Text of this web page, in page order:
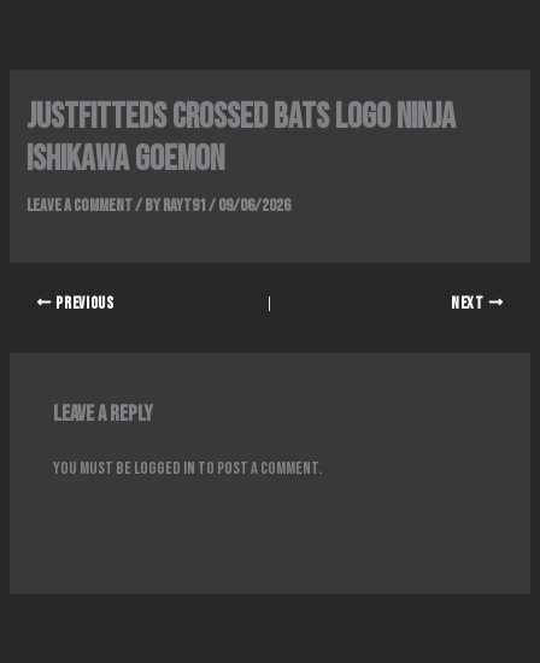
Justfitteds Crossed Bats Logo Ninja
Ishikawa Goemon
Leave a Comment/ ByrayT91/09/06/2026
PREVIOUS NEXT
Leave a Reply
You must belogged in to post a comment.